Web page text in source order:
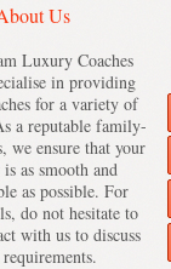
Us
Luxury Coaches
in providing
for a variety of
a reputable family-
we ensure that your
as smooth and
as possible. For
do not hesitate to
with us to discuss